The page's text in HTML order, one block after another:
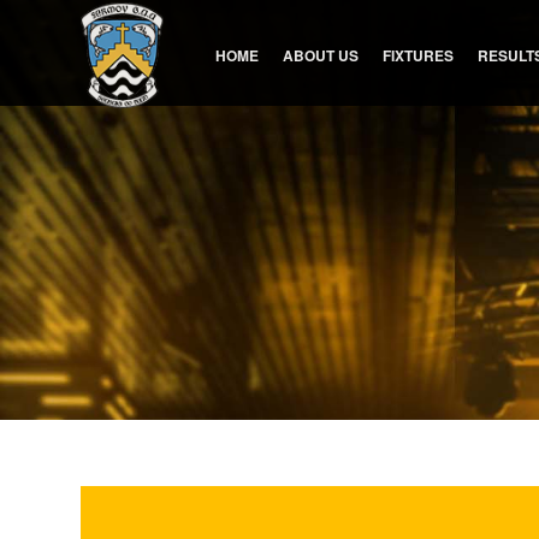
HOME ABOUT US FIXTURES